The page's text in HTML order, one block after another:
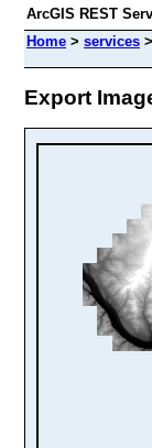
ArcGIS REST
Home > services >
Export